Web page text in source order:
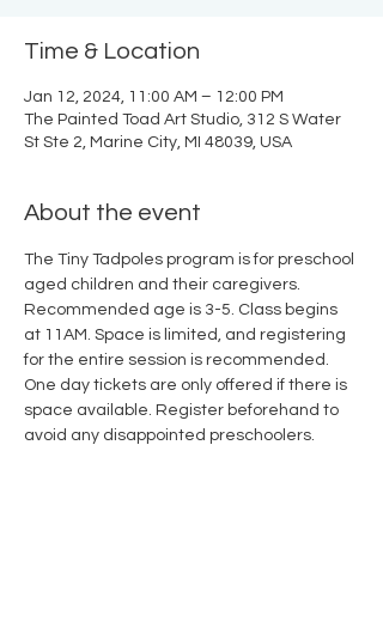
Time & Location
Jan 12, 2024, 11:00 AM – 12:00 PM
The Painted Toad Art Studio, 312 S Water
St Ste 2, Marine City, MI 48039, USA
About the event
The Tiny Tadpoles program is for preschool
aged children and their caregivers.
Recommended age is 3-5. Class begins
at 11AM. Space is limited, and registering
for the entire session is recommended.
One day tickets are only offered if there is
space available. Register beforehand to
avoid any disappointed preschoolers.